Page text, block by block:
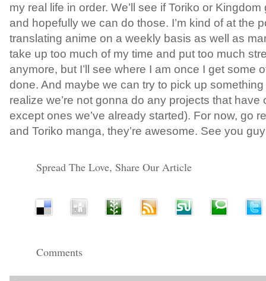
my real life in order. We’ll see if Toriko or
and hopefully we can do those. I’m kind of at the
translating anime on a weekly basis as well as
take up too much of my time and put too much
anymore, but I’ll see where I am once I get some
done. And maybe we can try to pick up
realize we’re not gonna do any projects that have
except ones we’ve already started). For now, go
and Toriko manga, they’re awesome. See you
Spread The Love, Share Our Article
Comments